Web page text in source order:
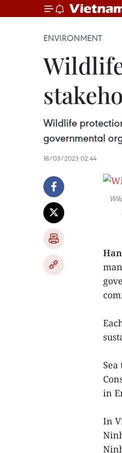
ENVIRONMENT
Wildlife
governmental
18/03/2023 02:44
in
In